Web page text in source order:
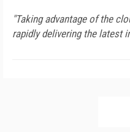
"Taking advantage of the
rapidly delivering the latest